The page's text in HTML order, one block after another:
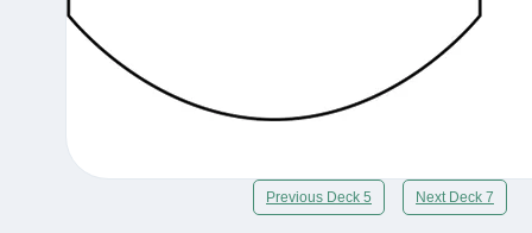
Previous Deck 5 Next Deck 7